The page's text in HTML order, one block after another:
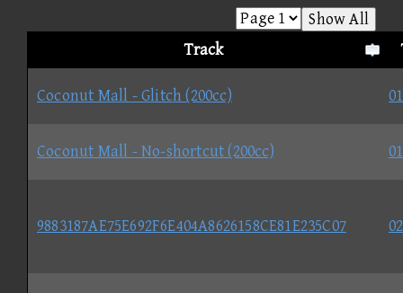
Show All
Track
Coconut Mall - Glitch (200cc)
Coconut Mall - No-shortcut (200cc)
9883187AE75E692F6E404A8626158CE81E235C07